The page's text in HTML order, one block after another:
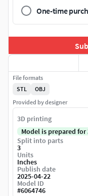
One-time
File formats
STL
OBJ
Provided by designer
3D printing
Model is prepared
Split into parts
3
Units
Inches
Publish date
2025-04-22
Model ID
#6064746